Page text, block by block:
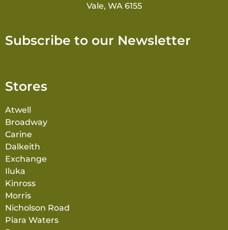
Vale, WA 6155
Subscribe to our Newsletter
Stores
Atwell
Broadway
Carine
Dalkeith
Exchange
Iluka
Kinross
Morris
Nicholson Road
Piara Waters